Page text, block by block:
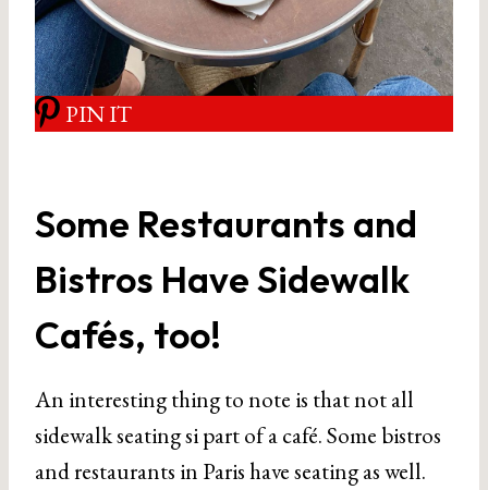
PIN IT
Some Restaurants and
Bistros Have Sidewalk
Cafés, too!
An interesting thing to note is that not all
sidewalk seating si part of a café. Some bistros
and restaurants in Paris have seating as well.